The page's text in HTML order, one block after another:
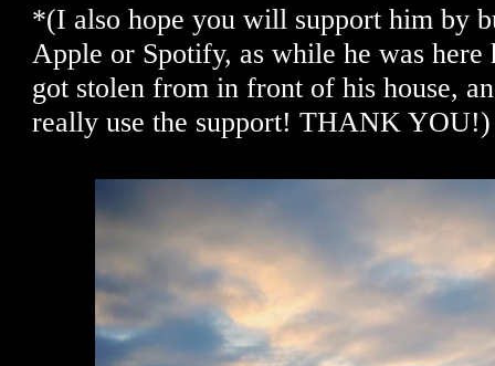
*(I also hope you will support him by
Apple or Spotify, as while he was
got stolen from in front of his house,
really use the support! THANK YOU!)